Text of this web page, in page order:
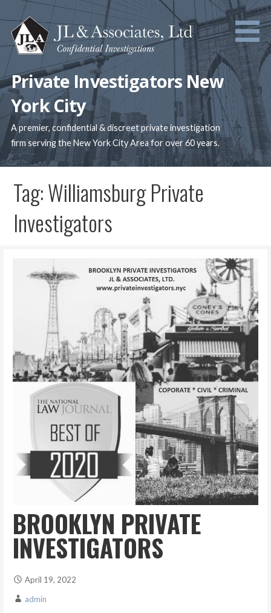
to
content
Private Investigators New
York City
A premier, confidential & discreet private investigation
firm serving the New York City Area for over 60 years.
Tag: Williamsburg Private
Investigators
BROOKLYN PRIVATE
INVESTIGATORS
April 19, 2022
admin